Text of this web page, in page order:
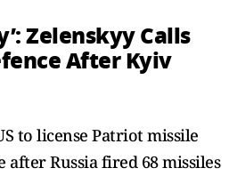
Zelenskyy Calls
After Kyiv
to license Patriot missile
Russia fired 68 missiles